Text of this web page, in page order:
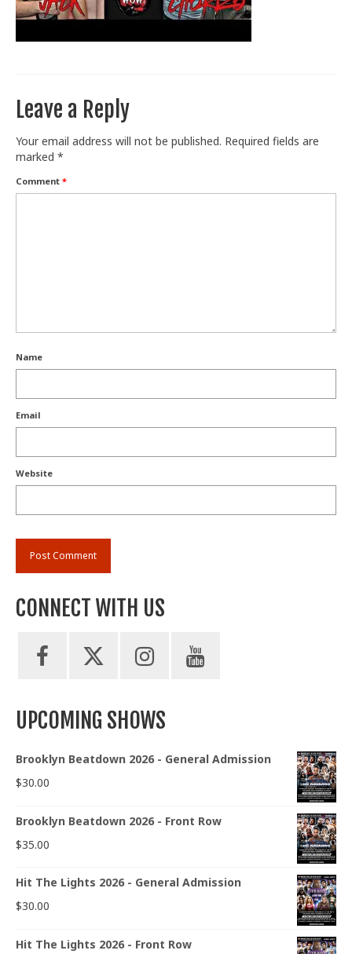
Train With Us
Leave a Reply
Your email address will not be published. Required fields are
marked *
Comment *
Name
Email
Website
CONNECT WITH US
UPCOMING SHOWS
Brooklyn Beatdown 2026 - General Admission
$30.00
Brooklyn Beatdown 2026 - Front Row
$35.00
Hit The Lights 2026 - General Admission
$30.00
Hit The Lights 2026 - Front Row